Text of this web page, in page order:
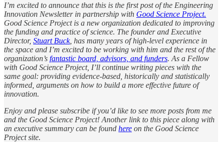
I’m excited to announce that this is the first post of the Engineering
Innovation Newsletter in partnership with Good Science Project.
Good Science Project is a new organization dedicated to improving
the funding and practice of science. The founder and Executive
Director, Stuart Buck, has many years of high-level experience in
the space and I’m excited to be working with him and the rest of the
organization’s fantastic board, advisors, and funders. As a Fellow
with Good Science Project, I’ll continue writing pieces with the
same goal: providing evidence-based, historically and statistically
informed, arguments on how to build a more effective future of
innovation.
Enjoy and please subscribe if you’d like to see more posts from me
and the Good Science Project! Another link to this piece along with
an executive summary can be found here on the Good Science
Project site.